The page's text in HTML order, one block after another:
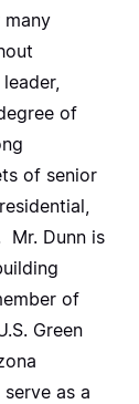
of
of senior
Mr. Dunn is
of
Green
as a